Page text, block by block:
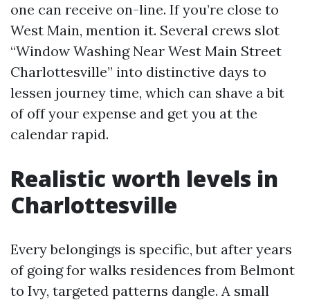
one can receive on-line. If you’re close to
West Main, mention it. Several crews slot
“Window Washing Near West Main Street
Charlottesville” into distinctive days to
lessen journey time, which can shave a bit
of off your expense and get you at the
calendar rapid.
Realistic worth levels in
Charlottesville
Every belongings is specific, but after years
of going for walks residences from Belmont
to Ivy, targeted patterns dangle. A small